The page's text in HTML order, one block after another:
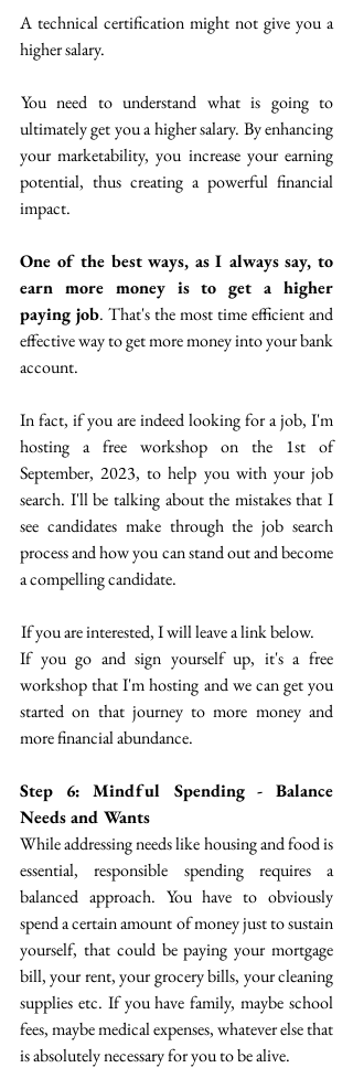
A technical certification might not give you a
higher salary.
You need to understand what is going to
ultimately get you a higher salary. By enhancing
your marketability, you increase your earning
potential, thus creating a powerful financial
impact.
One of the best ways, as I always say, to
earn more money is to get a higher
paying job. That's the most time efficient and
effective way to get more money into your bank
account.
In fact, if you are indeed looking for a job, I'm
hosting a free workshop on the 1st of
September, 2023, to help you with your job
search. I'll be talking about the mistakes that I
see candidates make through the job search
process and how you can stand out and become
a compelling candidate.
If you are interested, I will leave a link below.
If you go and sign yourself up, it's a free
workshop that I'm hosting and we can get you
started on that journey to more money and
more financial abundance.
Step 6: Mindful Spending - Balance
Needs and Wants
While addressing needs like housing and food is
essential, responsible spending requires a
balanced approach. You have to obviously
spend a certain amount of money just to sustain
yourself, that could be paying your mortgage
bill, your rent, your grocery bills, your cleaning
supplies etc. If you have family, maybe school
fees, maybe medical expenses, whatever else that
is absolutely necessary for you to be alive.